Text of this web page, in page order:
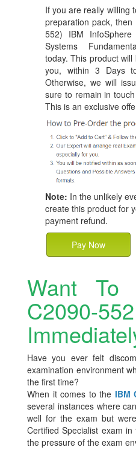
If you are really willing
preparation pack,
552) IBM
Systems
today. This product
you, within 3 Days
Otherwise, we will
sure to remain in
This is an exclusive
Note: In the unlikely
create this product for
payment refund.
Pay Now
Want To
C2090-
Have you ever felt
examination environment
the first time?
When it comes to the IBM
several instances where
well for the exam but
Certified Specialist exam
the pressure of the exam